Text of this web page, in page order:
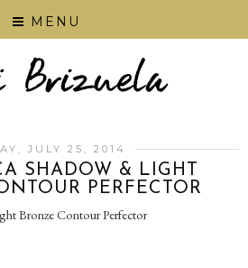
MENU
JULY 25, 2014
SHADOW & LIGHT
PERFECTOR
Bronze Contour Perfector